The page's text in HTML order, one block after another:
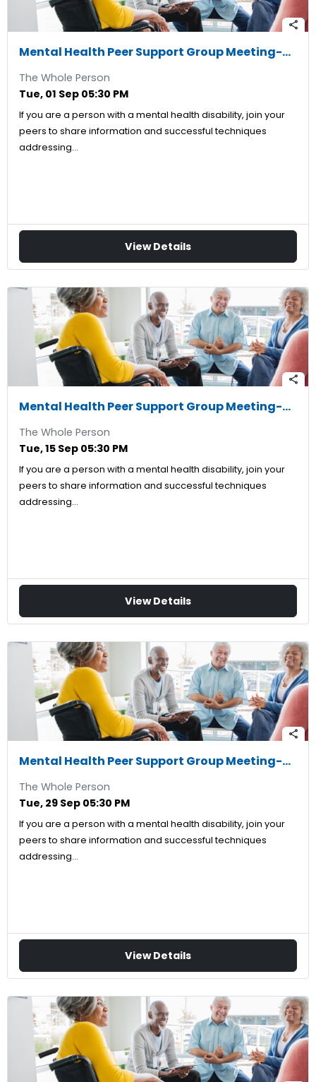
share
Mental Health Peer Support Group Meeting-09/01/2026
The Whole Person
Tue, 01 Sep 05:30 PM
If you are a person with a mental health disability, join your
peers to share information and successful techniques
addressing…
View Details
share
Mental Health Peer Support Group Meeting-09/15/2026
The Whole Person
Tue, 15 Sep 05:30 PM
If you are a person with a mental health disability, join your
peers to share information and successful techniques
addressing…
View Details
share
Mental Health Peer Support Group Meeting-09/29/2026
The Whole Person
Tue, 29 Sep 05:30 PM
If you are a person with a mental health disability, join your
peers to share information and successful techniques
addressing…
View Details